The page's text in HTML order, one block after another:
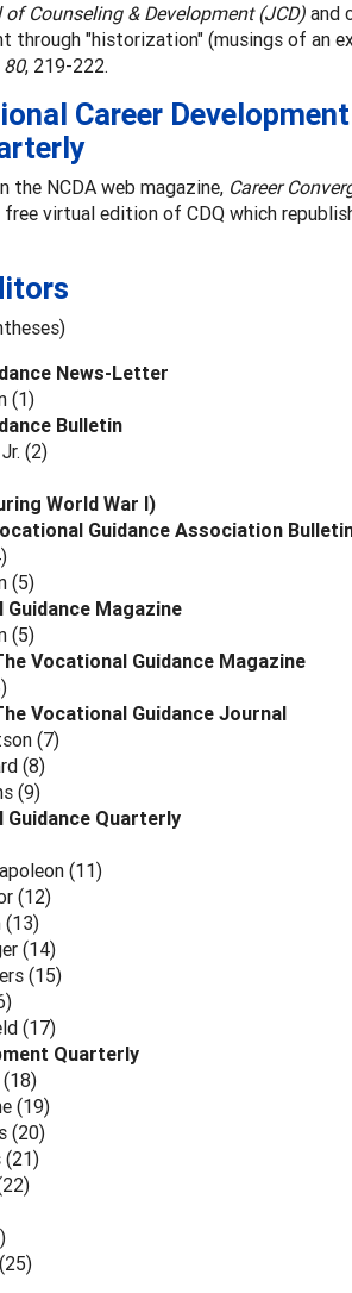
Counseling & Development (JCD) and
through "historization" (musings of an
80, 219-222.
Career
the NCDA web magazine, Career
virtual edition of CDQ which
News-Letter
(1)
Bulletin
(2)
World War I)
Guidance Association
(5)
Magazine
(5)
Vocational Guidance Magazine
Vocational Guidance Journal
(7)
(8)
(9)
Guidance Quarterly
(11)
(12)
(13)
(14)
(15)
(17)
Quarterly
(19)
(20)
(21)